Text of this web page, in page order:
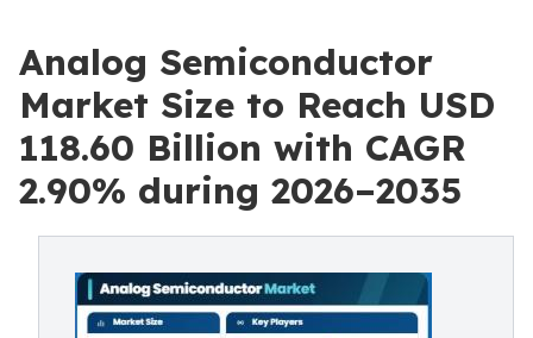
Analog Semiconductor
Market Size to Reach USD
118.60 Billion with CAGR
2.90% during 2026–2035